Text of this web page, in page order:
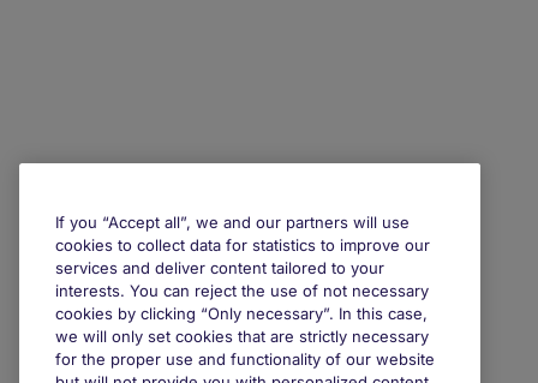
If you “Accept all”, we and our partners will use
cookies to collect data for statistics to improve our
services and deliver content tailored to your
interests. You can reject the use of not necessary
cookies by clicking “Only necessary”. In this case,
we will only set cookies that are strictly necessary
for the proper use and functionality of our website